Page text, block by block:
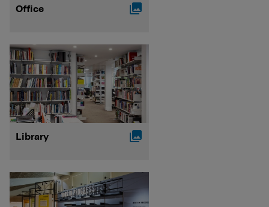
Office 
Library 